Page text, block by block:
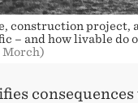
construction project,
– and how livable do
Morch)